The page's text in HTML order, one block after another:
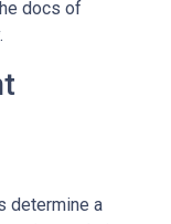
docs of
determine a